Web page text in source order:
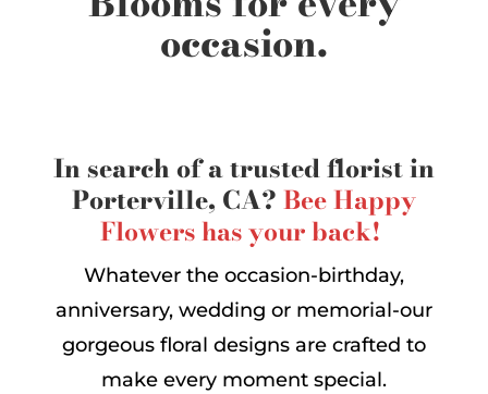
occasion.
In search of a trusted florist in
Porterville, CA? Bee Happy
Flowers has your back!
Whatever the occasion-birthday,
anniversary, wedding or memorial-our
gorgeous floral designs are crafted to
make every moment special.